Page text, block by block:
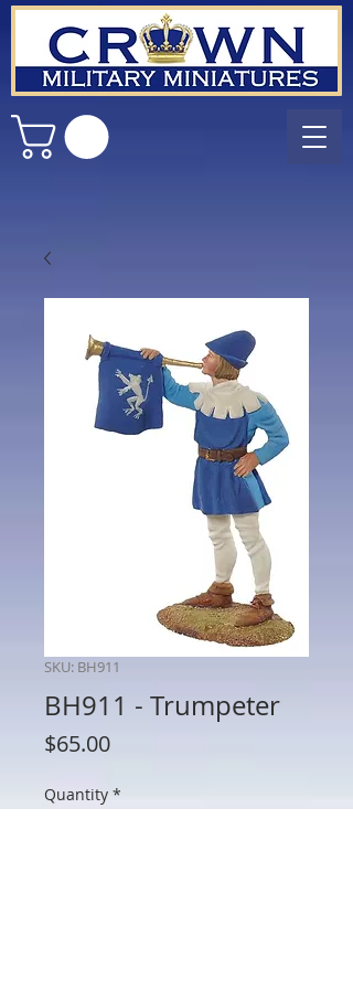
SKU: BH911
BH911 - Trumpeter
$65.00Price
Quantity *